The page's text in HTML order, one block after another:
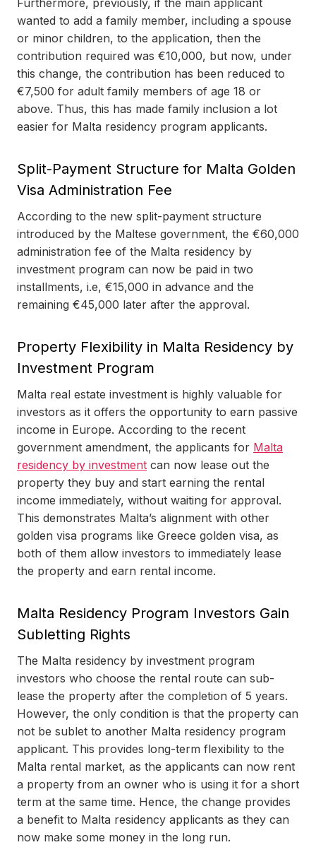
wanted to add a family member, including a spouse
or minor children, to the application, then the
contribution required was €10,000, but now, under
this change, the contribution has been reduced to
€7,500 for adult family members of age 18 or
above. Thus, this has made family inclusion a lot
easier for Malta residency program applicants.
Split-Payment Structure for Malta Golden
Visa Administration Fee
According to the new split-payment structure
introduced by the Maltese government, the €60,000
administration fee of the Malta residency by
investment program can now be paid in two
installments, i.e, €15,000 in advance and the
remaining €45,000 later after the approval.
Property Flexibility in Malta Residency by
Investment Program
Malta real estate investment is highly valuable for
investors as it offers the opportunity to earn passive
income in Europe. According to the recent
government amendment, the applicants for Malta
residency by investment can now lease out the
property they buy and start earning the rental
income immediately, without waiting for approval.
This demonstrates Malta’s alignment with other
golden visa programs like Greece golden visa, as
both of them allow investors to immediately lease
the property and earn rental income.
Malta Residency Program Investors Gain
Subletting Rights
The Malta residency by investment program
investors who choose the rental route can sub-
lease the property after the completion of 5 years.
However, the only condition is that the property can
not be sublet to another Malta residency program
applicant. This provides long-term flexibility to the
Malta rental market, as the applicants can now rent
a property from an owner who is using it for a short
term at the same time. Hence, the change provides
a benefit to Malta residency applicants as they can
now make some money in the long run.